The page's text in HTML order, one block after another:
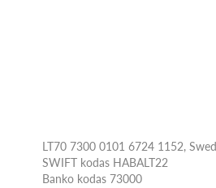
LT70 7300 0101 6724 1152,
SWIFT kodas HABALT22
Banko kodas 73000